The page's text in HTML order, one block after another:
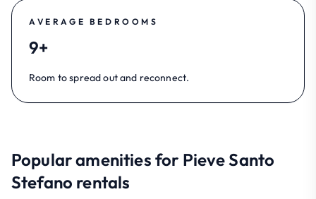
AVERAGE BEDROOMS
9+
Room to spread out and reconnect.
Popular amenities for Pieve Santo
Stefano rentals